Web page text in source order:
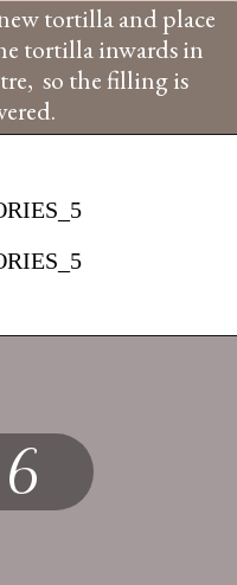
tortilla and place
tortilla inwards in
so the filling is